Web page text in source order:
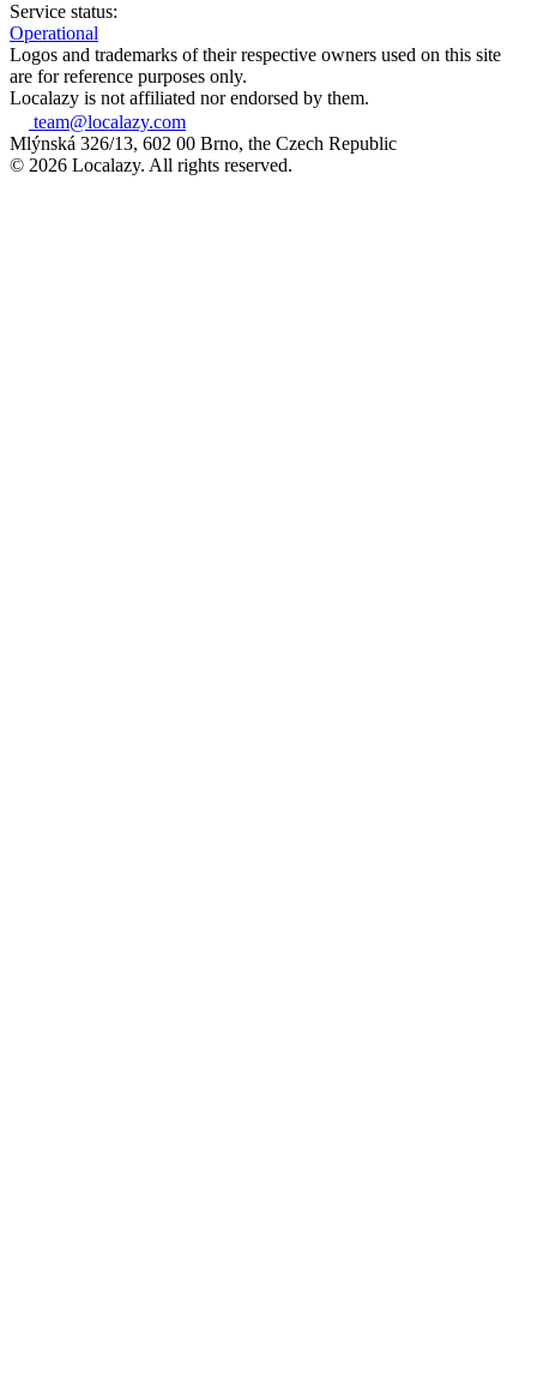
Service status:
Operational
Logos and trademarks of their respective owners used on this site
are for reference purposes only.
Localazy is not affiliated nor endorsed by them.
team@localazy.com
Mlýnská 326/13, 602 00 Brno, the Czech Republic
© 2026 Localazy. All rights reserved.